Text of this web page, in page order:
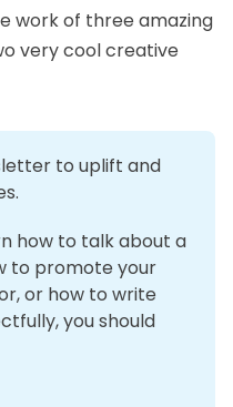
work of three amazing
very cool creative
to uplift and
how to talk about a
to promote your
or how to write
you should